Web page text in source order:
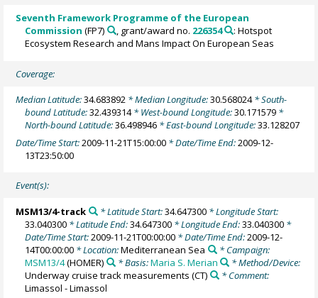
Seventh Framework Programme of the European
Commission (FP7) , grant/award no. 226354
: Hotspot
Ecosystem Research and Mans Impact On European Seas
Coverage:
Median Latitude:34.683892 * Median Longitude:30.568024* South-
bound Latitude:32.439314* West-bound Longitude:30.171579 *
North-bound Latitude:36.498946 * East-bound Longitude:33.128207
Date/Time Start:2009-11-21T15:00:00 * Date/Time End:2009-12-
13T23:50:00
Event(s):
MSM13/4-track * Latitude Start:34.647300* Longitude Start:
33.040300 * Latitude End:34.647300 * Longitude End:33.040300 *
Date/Time Start:2009-11-21T00:00:00 * Date/Time End:2009-12-
14T00:00:00 * Location:Mediterranean Sea
* Campaign:
MSM13/4(HOMER) * Basis:Maria S. Merian
* Method/Device:
Underway cruise track measurements (CT)
* Comment:
Limassol - Limassol